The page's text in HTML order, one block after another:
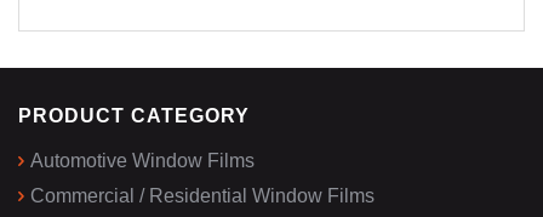
PRODUCT CATEGORY
Automotive Window Films
Commercial / Residential Window Films